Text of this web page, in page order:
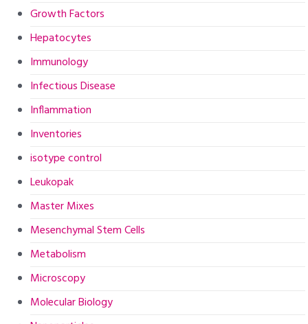
Growth Factors
Hepatocytes
Immunology
Infectious Disease
Inflammation
Inventories
isotype control
Leukopak
Master Mixes
Mesenchymal Stem Cells
Metabolism
Microscopy
Molecular Biology